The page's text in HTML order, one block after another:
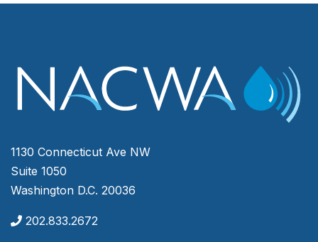
1130 Connecticut Ave NW
Suite 1050
Washington D.C. 20036
202.833.2672